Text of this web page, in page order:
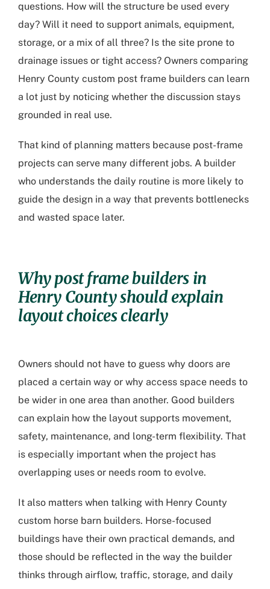
questions. How will the structure be used every
day? Will it need to support animals, equipment,
storage, or a mix of all three? Is the site prone to
drainage issues or tight access? Owners comparing
Henry County custom post frame builders can learn
a lot just by noticing whether the discussion stays
grounded in real use.
That kind of planning matters because post-frame
projects can serve many different jobs. A builder
who understands the daily routine is more likely to
guide the design in a way that prevents bottlenecks
and wasted space later.
Whypost frame builders in
Henry Countyshould explain
layout choices clearly
Owners should not have to guess why doors are
placed a certain way or why access space needs to
be wider in one area than another. Good builders
can explain how the layout supports movement,
safety, maintenance, and long-term flexibility. That
is especially important when the project has
overlapping uses or needs room to evolve.
It also matters when talking with Henry County
custom horse barn builders. Horse-focused
buildings have their own practical demands, and
those should be reflected in the way the builder
thinks through airflow, traffic, storage, and daily